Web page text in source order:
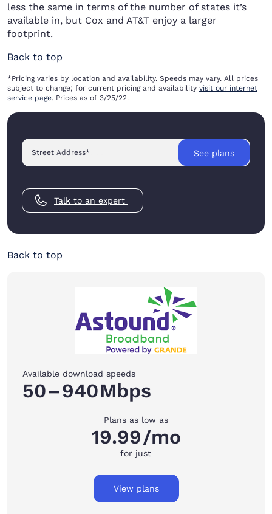
less the same in terms of the number of states it’s
available in, but Cox and AT&T enjoy a larger
footprint.
Back to top
*Pricing varies by location and availability. Speeds may vary. All prices
subject to change; for current pricing and availability visit our internet
service page. Prices as of 3/25/22.
Street Address* See plans
Talk to an expert
Back to top
Available download speeds
50–940Mbps
Plans as low as
19.99/mo
for just
View plans